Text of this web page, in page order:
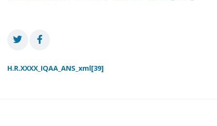
H.R.XXXX_IQAA_ANS_xml[39]